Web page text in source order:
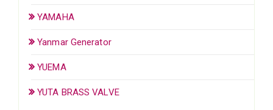
YAMAHA
Yanmar Generator
YUEMA
YUTA BRASS VALVE